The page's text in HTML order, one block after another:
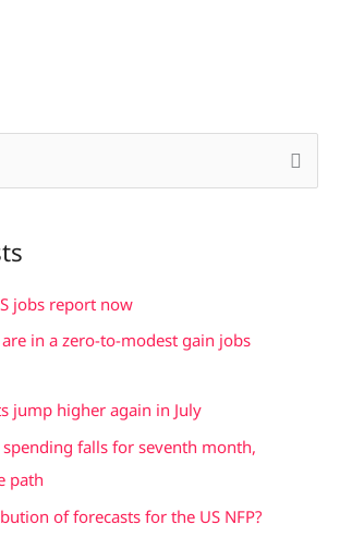
jobs report now
are in a zero-to-modest gain jobs
jump higher again in July
spending falls for seventh month,
path
of forecasts for the US NFP?